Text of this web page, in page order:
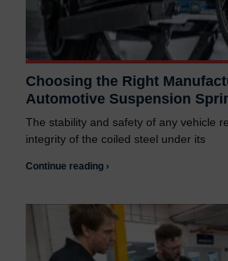
Choosing the Right
Automotive Suspension
The stability and safety of any vehicle
integrity of the coiled steel under its
Continue reading ›